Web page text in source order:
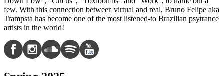
few. With this connection between virtual and real, Bruno Felipe aka
Trampsta has become one of the most listened-to Brazilian psytrance
artists in the world!